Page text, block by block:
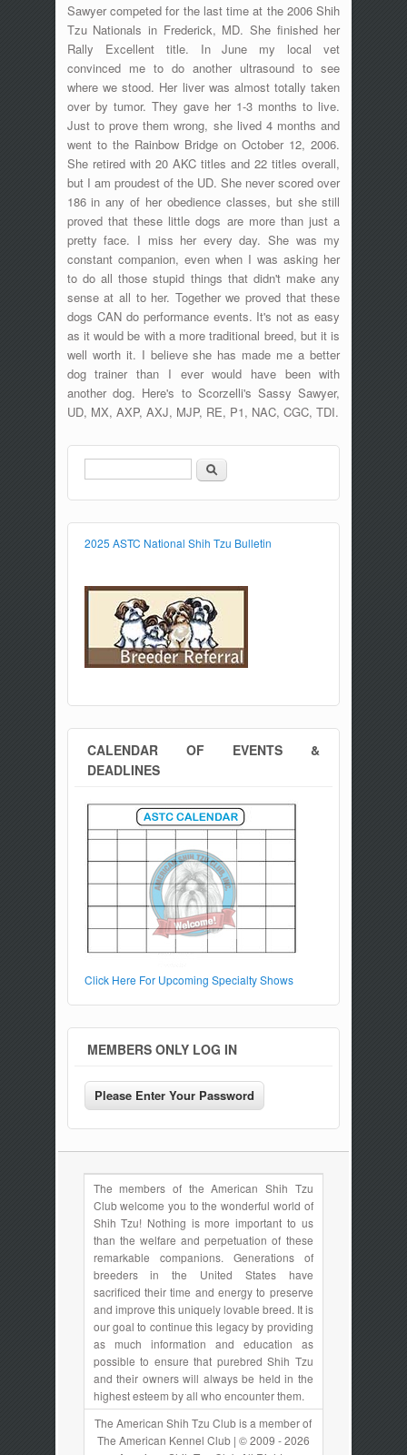
Sawyer competed for the last time at the 2006 Shih
Tzu Nationals in Frederick, MD. She finished her
Rally Excellent title. In June my local vet
convinced me to do another ultrasound to see
where we stood. Her liver was almost totally taken
over by tumor. They gave her 1-3 months to live.
Just to prove them wrong, she lived 4 months and
went to the Rainbow Bridge on October 12, 2006.
She retired with 20 AKC titles and 22 titles overall,
but I am proudest of the UD. She never scored over
186 in any of her obedience classes, but she still
proved that these little dogs are more than just a
pretty face. I miss her every day. She was my
constant companion, even when I was asking her
to do all those stupid things that didn't make any
sense at all to her. Together we proved that these
dogs CAN do performance events. It's not as easy
as it would be with a more traditional breed, but it is
well worth it. I believe she has made me a better
dog trainer than I ever would have been with
another dog. Here's to Scorzelli's Sassy Sawyer,
UD, MX, AXP, AXJ, MJP, RE, P1, NAC, CGC, TDI.
Search form
Search
2025 ASTC National Shih Tzu Bulletin
CALENDAR OF EVENTS &
DEADLINES
Click Here For Upcoming Specialty Shows
MEMBERS ONLY LOG IN
The members of the American Shih Tzu
Club welcome you to the wonderful world of
Shih Tzu! Nothing is more important to us
than the welfare and perpetuation of these
remarkable companions. Generations of
breeders in the United States have
sacrificed their time and energy to preserve
and improve this uniquely lovable breed. It is
our goal to continue this legacy by providing
as much information and education as
possible to ensure that purebred Shih Tzu
and their owners will always be held in the
highest esteem by all who encounter them.
The American Shih Tzu Club is a member of
The American Kennel Club | © 2009 - 2026